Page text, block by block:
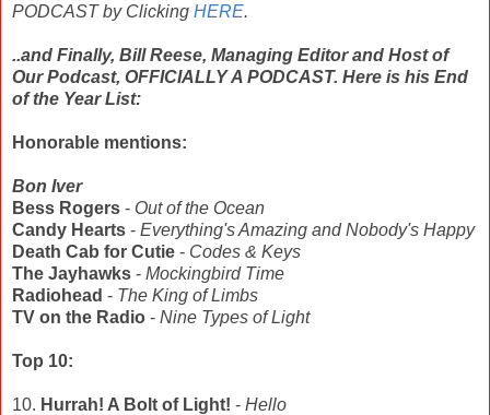
PODCAST by Clicking HERE.
..and Finally, Bill Reese, Managing Editor and Host of
Our Podcast, OFFICIALLY A PODCAST. Here is his End
of the Year List:
Honorable mentions:
Bon Iver
Bess Rogers - Out of the Ocean
Candy Hearts - Everything's Amazing and Nobody's Happy
Death Cab for Cutie - Codes & Keys
The Jayhawks - Mockingbird Time
Radiohead - The King of Limbs
TV on the Radio - Nine Types of Light
Top 10:
10. Hurrah! A Bolt of Light! - Hello